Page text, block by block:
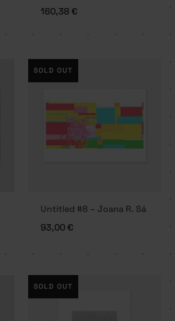
160,38€
SOLD OUT
Untitled #8 – Joana R. Sá
93,00€
SOLD OUT